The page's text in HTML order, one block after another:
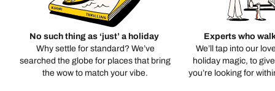
No such thing as ‘just’ a holiday
Why settle for standard? We’ve
searched the globe for places that bring
the wow to match your vibe.
Experts who
We’ll tap into our
holiday magic, to
you’re looking for